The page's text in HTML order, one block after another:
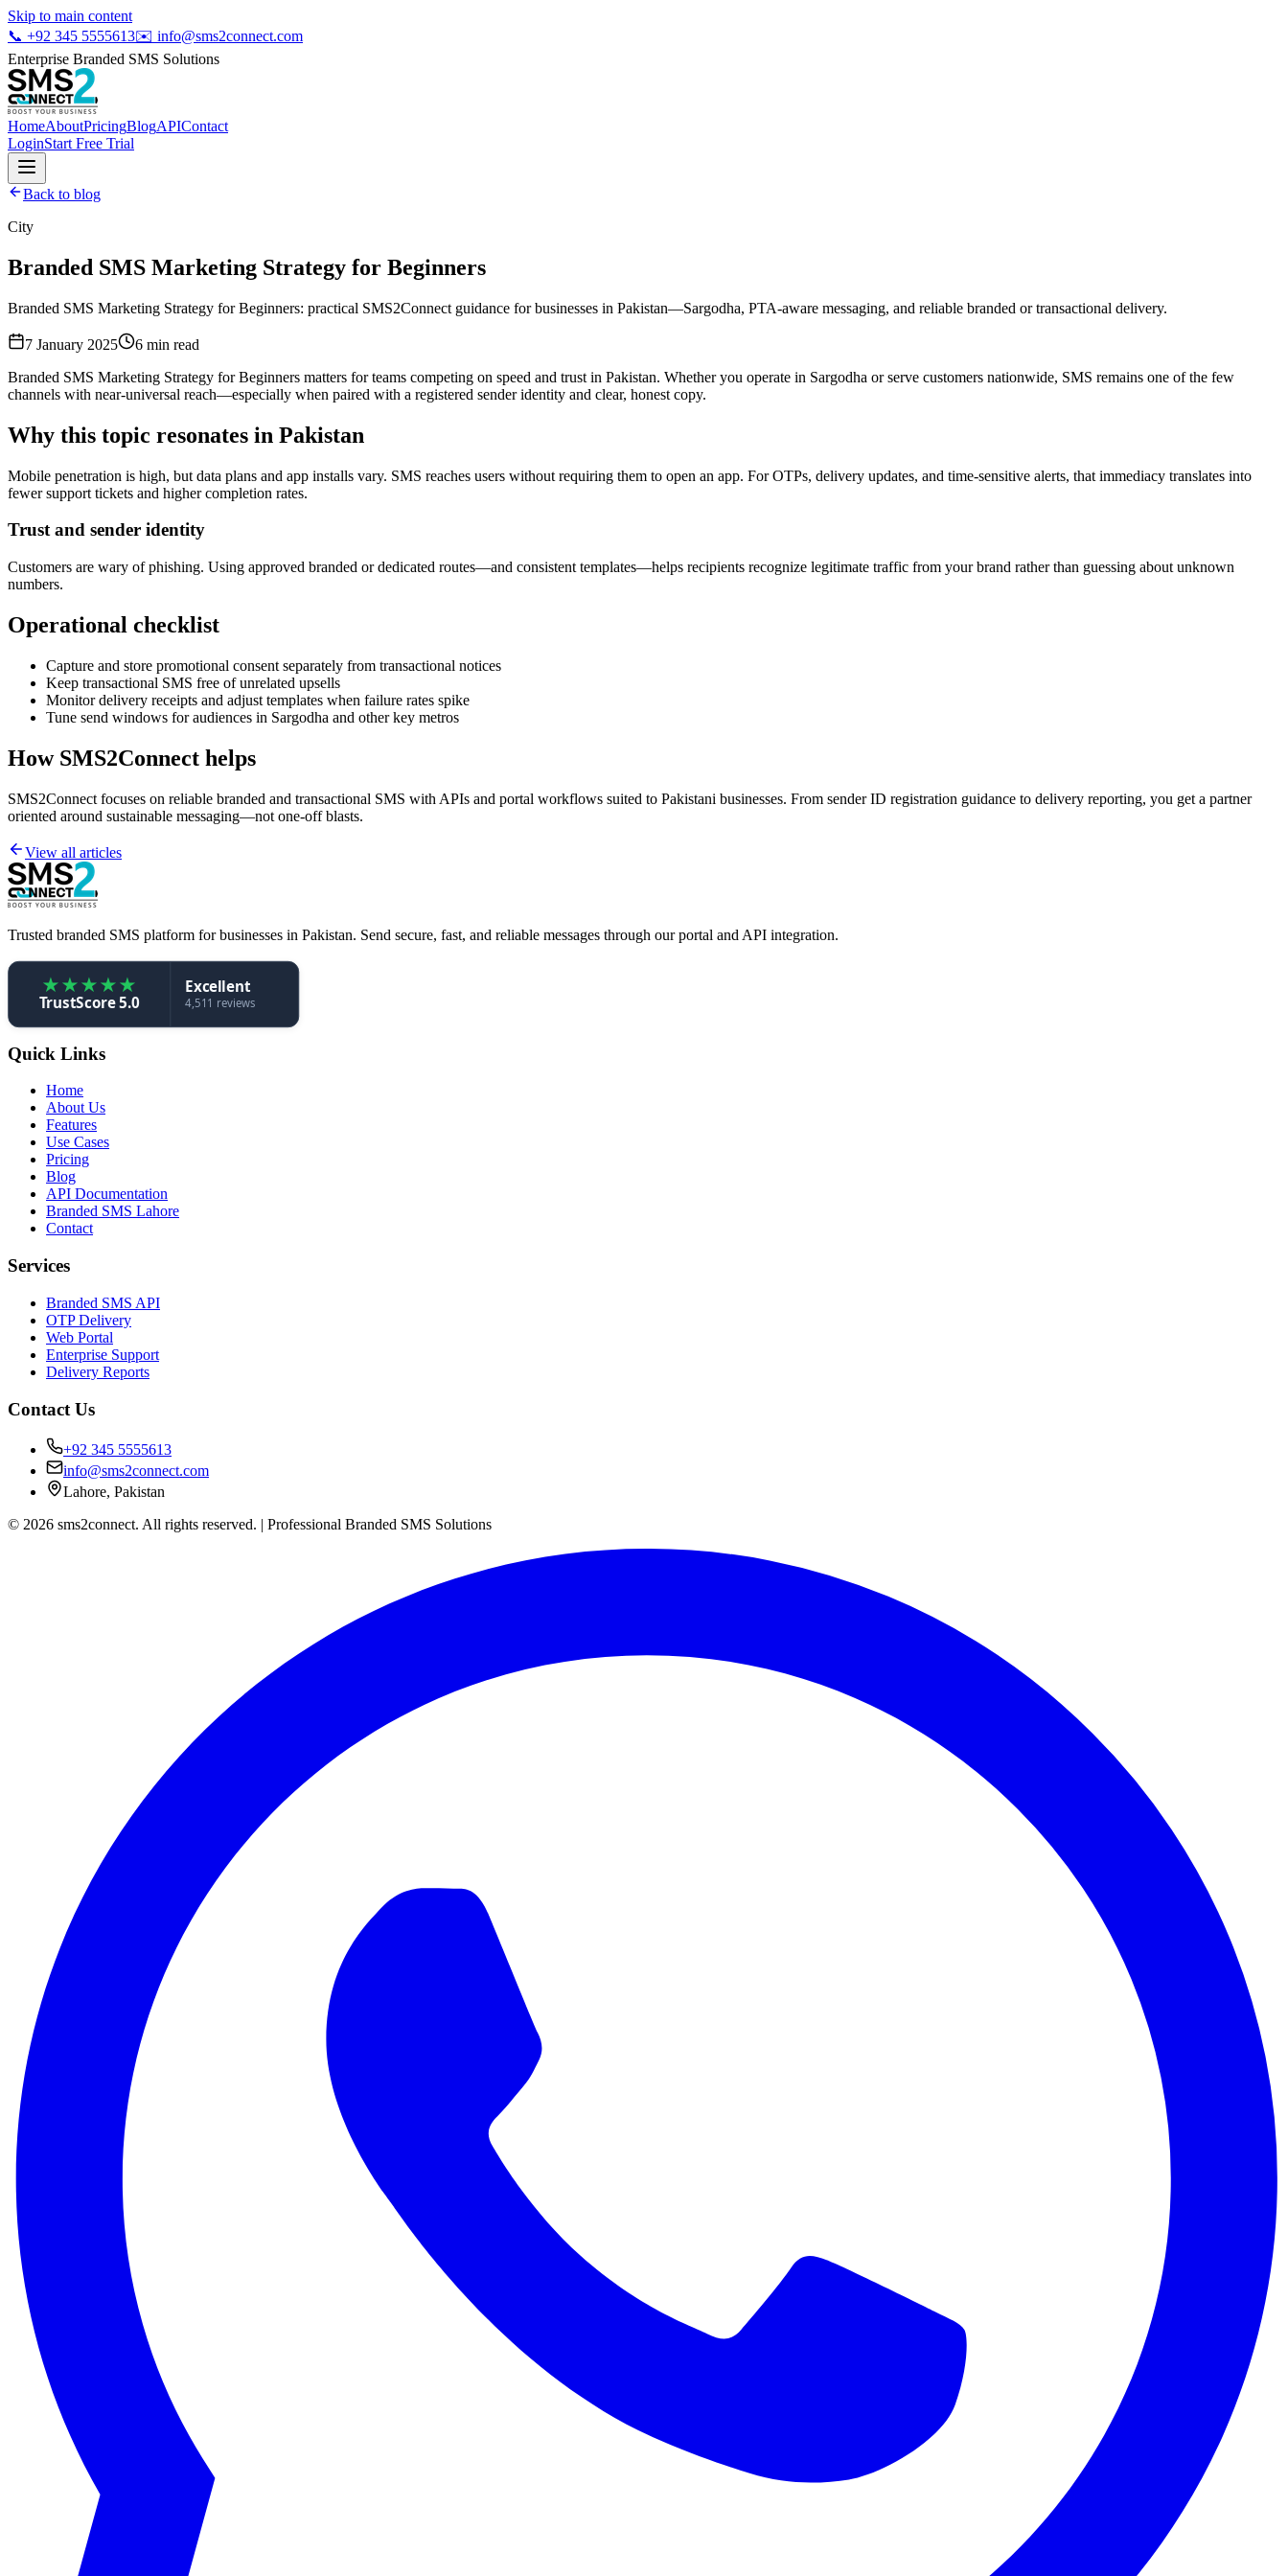
Skip to main content
📞 +92 345 5555613✉️ info@sms2connect.com
Enterprise Branded SMS Solutions
HomeAboutPricingBlogAPIContact
LoginStart Free Trial
Back to blog
City
Branded SMS Marketing Strategy for Beginners
Branded SMS Marketing Strategy for Beginners: practical SMS2Connect guidance for businesses in Pakistan—Sargodha, PTA-aware messaging, and reliable branded or transactional delivery.
7 January 2025 6 min read
Branded SMS Marketing Strategy for Beginners matters for teams competing on speed and trust in Pakistan. Whether you operate in Sargodha or serve customers nationwide, SMS remains one of the few
channels with near-universal reach—especially when paired with a registered sender identity and clear, honest copy.
Why this topic resonates in Pakistan
Mobile penetration is high, but data plans and app installs vary. SMS reaches users without requiring them to open an app. For OTPs, delivery updates, and time-sensitive alerts, that immediacy translates into
fewer support tickets and higher completion rates.
Trust and sender identity
Customers are wary of phishing. Using approved branded or dedicated routes—and consistent templates—helps recipients recognize legitimate traffic from your brand rather than guessing about unknown
numbers.
Operational checklist
Capture and store promotional consent separately from transactional notices
Keep transactional SMS free of unrelated upsells
Monitor delivery receipts and adjust templates when failure rates spike
Tune send windows for audiences in Sargodha and other key metros
How SMS2Connect helps
SMS2Connect focuses on reliable branded and transactional SMS with APIs and portal workflows suited to Pakistani businesses. From sender ID registration guidance to delivery reporting, you get a partner
oriented around sustainable messaging—not one-off blasts.
View all articles
Trusted branded SMS platform for businesses in Pakistan. Send secure, fast, and reliable messages through our portal and API integration.
★★★★★
TrustScore 5.0
Excellent
4,511 reviews
Quick Links
Home
About Us
Features
Use Cases
Pricing
Blog
API Documentation
Branded SMS Lahore
Contact
Services
Branded SMS API
OTP Delivery
Web Portal
Enterprise Support
Delivery Reports
Contact Us
+92 345 5555613
info@sms2connect.com
Lahore, Pakistan
© 2026 sms2connect. All rights reserved. | Professional Branded SMS Solutions